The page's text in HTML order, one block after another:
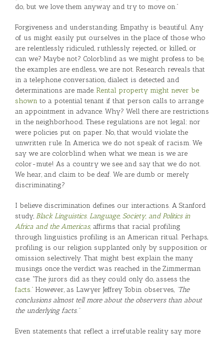
do, but we love them anyway and try to move on.”
Forgiveness and understanding. Empathy is beautiful. Any
of us might easily put ourselves in the place of those who
are relentlessly ridiculed, ruthlessly rejected, or killed, or
can we? Maybe not? Colorblind as we might profess to be,
the examples are endless, we are not. Research reveals that
in a telephone conversation, dialect is detected and
determinations are made. Rental property might never be
shown to a potential tenant if that person calls to arrange
an appointment in advance. Why? Well there are restrictions
in the neighborhood. These regulations are not legal; nor
were policies put on paper. No, that would violate the
unwritten rule. In America we do not speak of racism. We
say we are colorblind when what we mean is we are
color-mute! As a country we see and say that we do not.
We hear, and claim to be deaf. We are dumb or merely
discriminating?
I believe discrimination defines our interactions. A Stanford
study, Black Linguistics. Language, Society, and Politics in
Africa and the Americas, affirms that racial profiling
through linguistics profiling is an American ritual. Perhaps,
profiling is our religion supplanted only by supposition or
omission selectively. That might best explain the many
musings once the verdict was reached in the Zimmerman
case. “The jurors did as they could only do, assess the
facts.” However, as Lawyer Jeffrey Tobin observes, “The
conclusions almost tell more about the observers than about
the underlying facts.”
Even statements that reflect a irrefutable reality say more